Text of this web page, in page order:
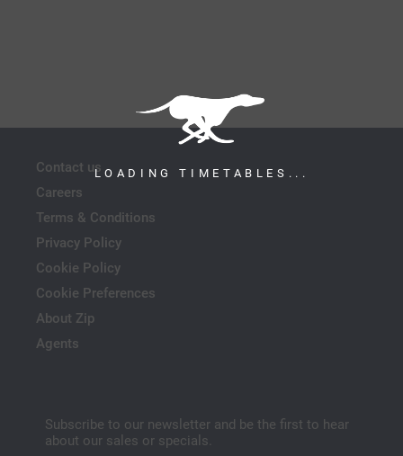
LOADING TIMETABLES...
Contact us
Careers
Terms & Conditions
Privacy Policy
Cookie Policy
Cookie Preferences
About Zip
Agents
Subscribe to our newsletter and be the first to hear
about our sales or specials.